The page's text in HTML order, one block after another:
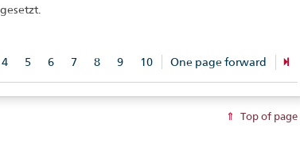
4 5 6 7 8 9 10 One page forward
Top of page